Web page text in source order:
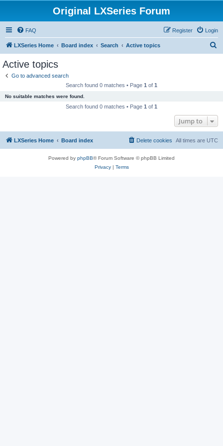
Original LXSeries Forum
FAQ Login
Register
LXSeries Home Board index Search Active topics
Active topics
Go to advanced search
Search found 0 matches • Page 1 of 1
No suitable matches were found.
Search found 0 matches • Page 1 of 1
Jump to
LXSeries Home Board index All times are UTC
Delete cookies
Powered by phpBB® Forum Software © phpBB Limited
Privacy| Terms